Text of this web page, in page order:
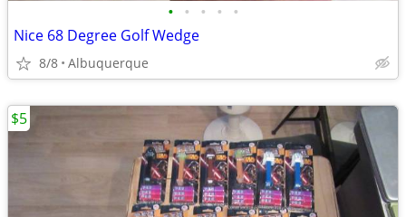
• • • • •
Nice 68 Degree Golf Wedge
8/8 Albuquerque
$5